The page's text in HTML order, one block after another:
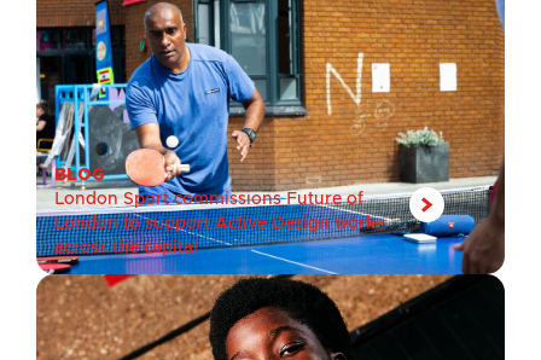
BLOG
London Sport commissions Future of
London to support Active Design work
across the capital